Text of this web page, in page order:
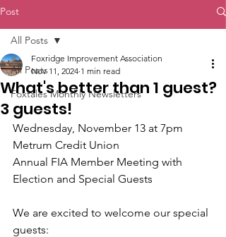
Post
All Posts
Foxtales Monthly Newsletters
All Posts
What's better than 1 guest?
3 guests!
Foxridge Improvement Association
Nov 11, 2024 1 min read
Wednesday, November 13 at 7pm
Metrum Credit Union
Annual FIA Member Meeting with
Election and Special Guests
We are excited to welcome our special
guests: